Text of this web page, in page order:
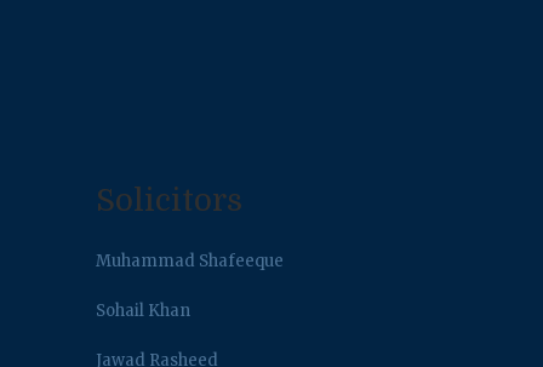
Solicitors
Muhammad Shafeeque
Sohail Khan
Jawad Rasheed